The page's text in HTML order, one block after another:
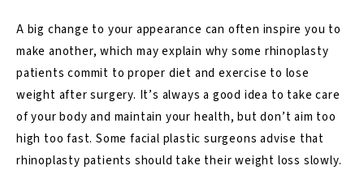
A big change to your appearance can often inspire you to
make another, which may explain why some rhinoplasty
patients commit to proper diet and exercise to lose
weight after surgery. It’s always a good idea to take care
of your body and maintain your health, but don’t aim too
high too fast. Some facial plastic surgeons advise that
rhinoplasty patients should take their weight loss slowly.